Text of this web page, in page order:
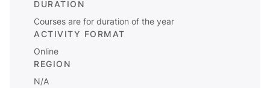
DURATION
Courses are for duration of the year
ACTIVITY FORMAT
Online
REGION
N/A